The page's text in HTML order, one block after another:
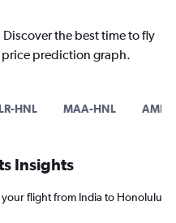
the best time to fly
prediction graph.
HNL MAA-HNL AMD-
Insights
flight from India to Honolulu